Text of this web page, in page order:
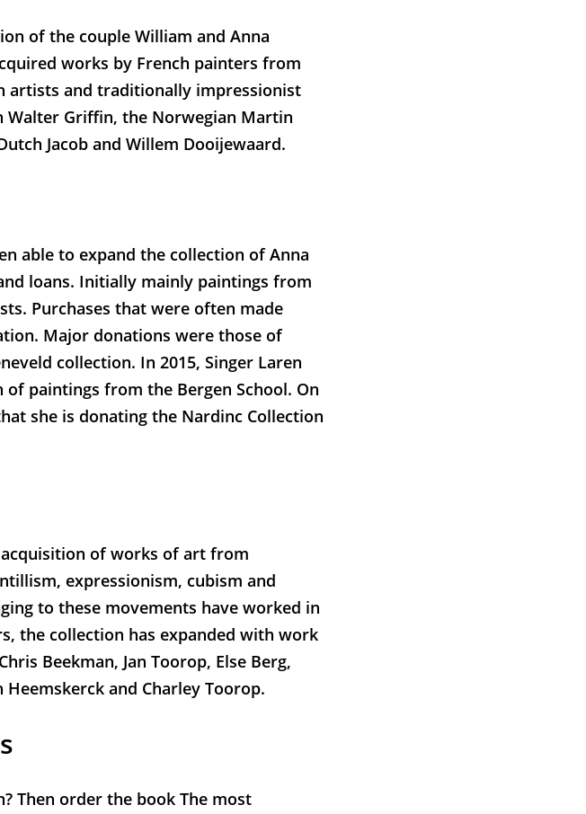
of the couple William and Anna
works by French painters from
artists and traditionally impressionist
Walter Griffin, the Norwegian Martin
Jacob and Willem Dooijewaard.
able to expand the collection of Anna
loans. Initially mainly paintings from
Purchases that were often made
Major donations were those of
collection. In 2015, Singer Laren
paintings from the Bergen School. On
she is donating the Nardinc Collection
of works of art from
expressionism, cubism and
to these movements have worked in
the collection has expanded with work
Beekman, Jan Toorop, Else Berg,
Heemskerck and Charley Toorop.
Then order the book The most